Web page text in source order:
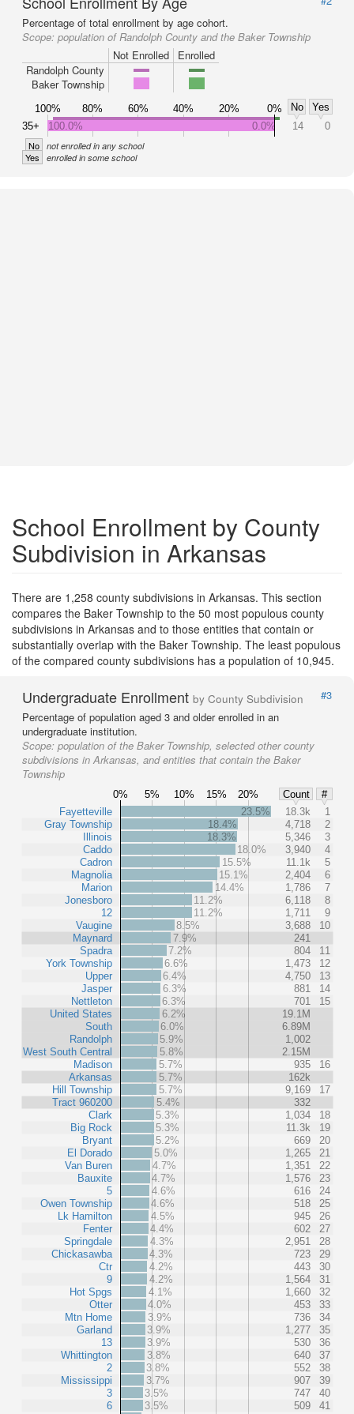
Percentage of total enrollment by age cohort.
Scope: population of Randolph County and the Baker Township
Not Enrolled
Enrolled
Randolph County
Baker Township
100% 80% 60% 40% 20% 0% No
Yes
35+
100.0% 0.0% 14 0
No not enrolled in any school
Yes enrolled in some school
School Enrollment by County
Subdivision in Arkansas
There are 1,258 county subdivisions in Arkansas. This section
compares the Baker Township to the 50 most populous county
subdivisions in Arkansas and to those entities that contain or
substantially overlap with the Baker Township. The least populous
of the compared county subdivisions has a population of 10,945.
Undergraduate Enrollment by County Subdivision
#3
Percentage of population aged 3 and older enrolled in an
undergraduate institution.
Scope: population of the Baker Township, selected other county
subdivisions in Arkansas, and entities that contain the Baker
Township
0% 5% 10% 15% 20% Count
#
Fayetteville
Gray Township
Illinois
Caddo
Cadron
Magnolia
Marion
Jonesboro
12
Vaugine
Maynard
Spadra
York Township
Upper
Jasper
Nettleton
United States
South
Randolph
West South Central
Madison
Arkansas
Hill Township
Tract 960200
Clark
Big Rock
Bryant
El Dorado
Van Buren
Bauxite
5
Owen Township
Lk Hamilton
Fenter
Springdale
Chickasawba
Ctr
9
Hot Spgs
Otter
Mtn Home
Garland
13
Whittington
2
Mississippi
3
6
23.5% 18.3k
1
18.4%
4,718
2
18.3%
5,346
3
18.0%
3,940
4
15.5%
11.1k
5
15.1%
2,404
6
14.4%
1,786
7
11.2%
6,118
8
11.2%
1,711
9
8.5%
3,688
10
7.9%
241
7.2%
804
11
6.6%
1,473
12
6.4%
4,750
13
6.3%
881
14
6.3%
701
15
6.2%
19.1M
6.0%
6.89M
5.9%
1,002
5.8%
2.15M
5.7%
935
16
5.7%
162k
5.7%
9,169
17
5.4%
332
5.3%
1,034
18
5.3%
11.3k
19
5.2%
669
20
5.0%
1,265
21
4.7%
1,351
22
4.7%
1,576
23
4.6%
616
24
4.6%
518
25
4.5%
945
26
4.4%
602
27
4.3%
2,951
28
4.3%
723
29
4.2%
443
30
4.2%
1,564
31
4.1%
1,660
32
4.0%
453
33
3.9%
736
34
3.9%
1,277
35
3.9%
530
36
3.8%
640
37
3.8%
552
38
3.7%
907
39
3.5%
747
40
3.5%
509
41